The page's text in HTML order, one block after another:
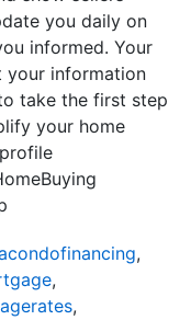
you daily on
informed. Your
information
take the first step
your home
,
,
,